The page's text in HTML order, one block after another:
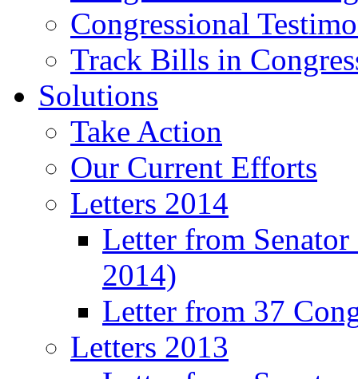
Congressional
Track Bills in
Solutions
Take Action
Our Current Efforts
Letters 2014
Letter from
2014)
Letter from 37
Letters 2013